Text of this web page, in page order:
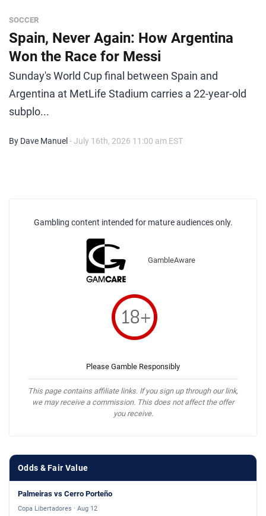
SOCCER
Spain, Never Again: How Argentina
Won the Race for Messi
Sunday's World Cup final between Spain and
Argentina at MetLife Stadium carries a 22-year-old
subplo...
By Dave Manuel - July 16th, 2026 11:00 am EST
Gambling content intended for mature audiences only.
GambleAware
Please Gamble Responsibly
This page contains affiliate links. If you sign up through our link,
we may receive a commission. This does not affect the offer
you receive.
Odds & Fair Value
Palmeiras vs Cerro Porteño
Copa Libertadores · Aug 12